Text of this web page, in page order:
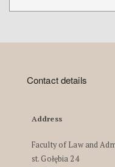
Contact details
Address
Faculty of Law and
st. Gołębia 24